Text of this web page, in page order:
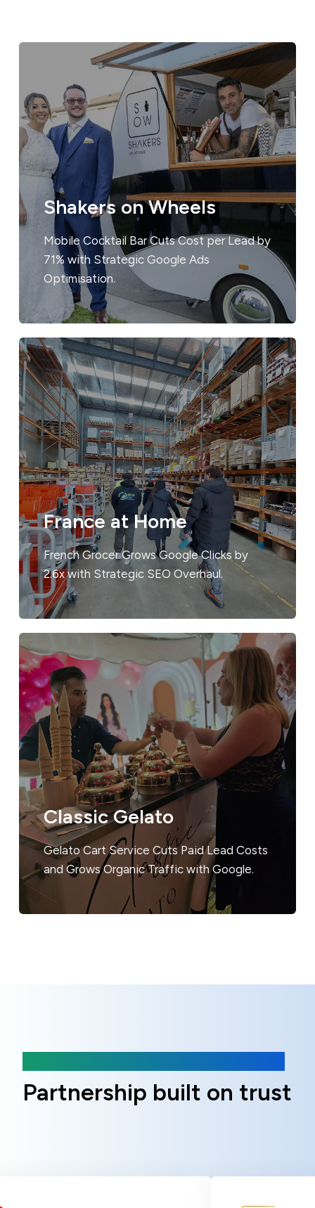
Shakers on Wheels
Mobile Cocktail Bar Cuts Cost per Lead by
71% with Strategic Google Ads
Optimisation.
France at Home
French Grocer Grows Google Clicks by
2.6x with Strategic SEO Overhaul.
Classic Gelato
Gelato Cart Service Cuts Paid Lead Costs
and Grows Organic Traffic with Google.
Partnership built on trust